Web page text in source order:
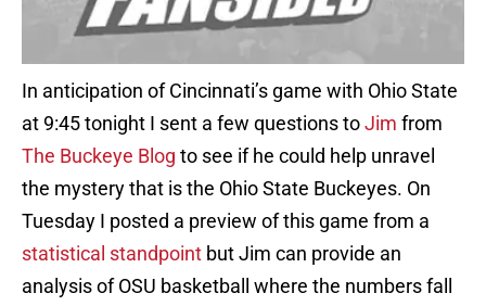
In anticipation of Cincinnati’s game with Ohio State
at 9:45 tonight I sent a few questions toJim from
The Buckeye Blog to see if he could help unravel
the mystery that is the Ohio State Buckeyes. On
Tuesday I posted a preview of this game from a
statistical standpoint but Jim can provide an
analysis of OSU basketball where the numbers fall